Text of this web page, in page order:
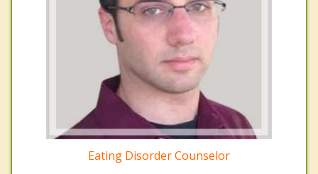
Eating Disorder Counselor